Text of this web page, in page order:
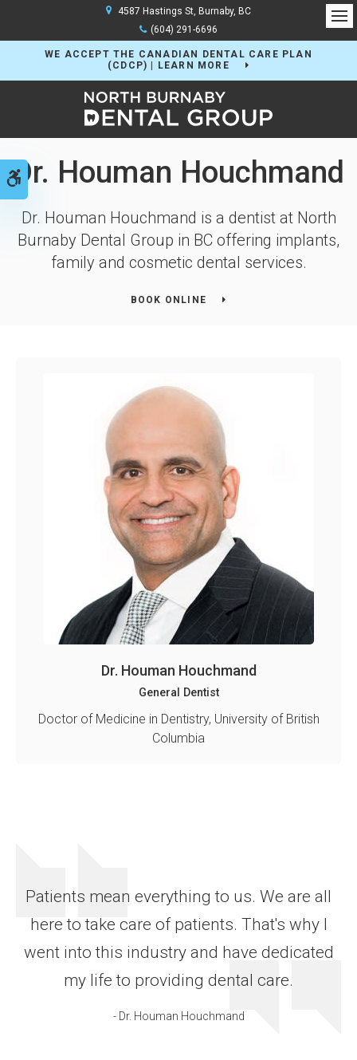
Accessible Version
WE ACCEPT THE CANADIAN DENTAL CARE PLAN
(CDCP) | LEARN MORE
4587 Hastings St Burnaby BC
(604) 291-6696
Dr. Houman Houchmand
Dr. Houman Houchmand is a dentist at North
Burnaby Dental Group in BC offering implants,
family and cosmetic dental services.
BOOK ONLINE
Dr. Houman Houchmand
General Dentist
Doctor of Medicine in Dentistry, University of British
Columbia
Patients mean everything to us. We are all
here to take care of patients. That's why I
went into this industry and have dedicated
my life to providing dental care.
- Dr. Houman Houchmand